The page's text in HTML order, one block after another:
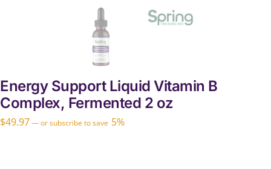
Energy Support Liquid Vitamin B
Complex, Fermented 2 oz
$49.97—or subscribe to save 5%